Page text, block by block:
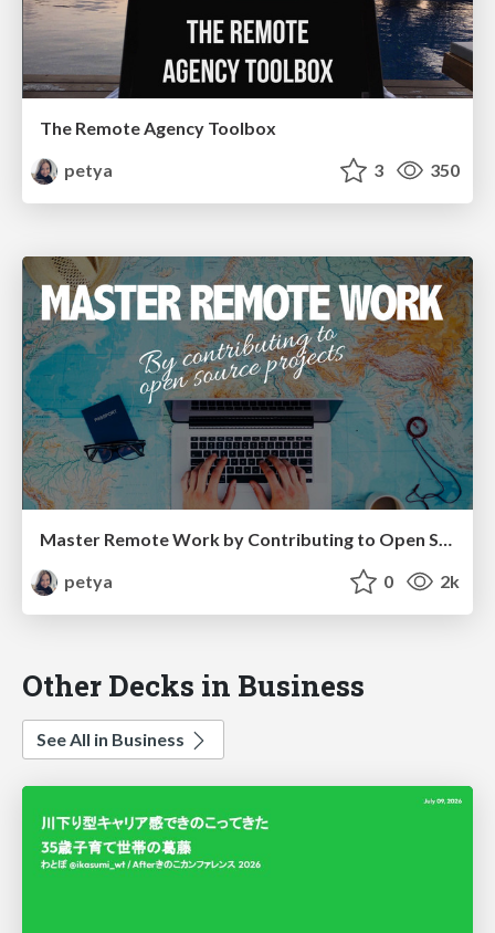
The Remote Agency Toolbox
petya
3 350
Master Remote Work by Contributing to Open Source Projects
petya
0 2k
Other Decks in Business
See All in Business